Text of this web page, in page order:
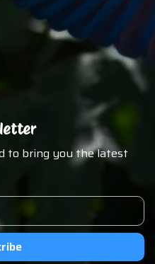
to bring you the latest